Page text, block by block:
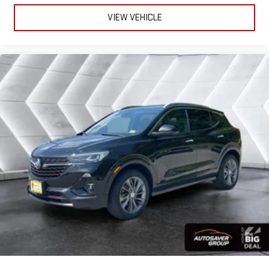
Power 4-way passenger lumbar - It’s got their back. How
your passengers feel while ridding around is just as
this power 4-way passenger lumbar. Your passenger simply
sets it to the support they want for their lower back, and it
will reduce the strain they would feel otherwise. Power 4-
way passenger lumbar supports your passengers for a better
experience.
8-way passenger seat - Comfort that conforms to you! It
doesn't matter how long your ride is; if you aren't
comfortable every trip feels like a chore. With 8-way
passenger seat, finding the perfect position is easy, so you
can sit back, (or up, or a little forward), relax and enjoy the
journey.
Front seat center armrest - comfort in the middle ground.
There’s room for two to relax with front seat center armrest.
It divides the front seating positions with a top that both
the driver and passenger can use. Front seat center armrest
puts your comfort front and center.
VIEW VEHICLE